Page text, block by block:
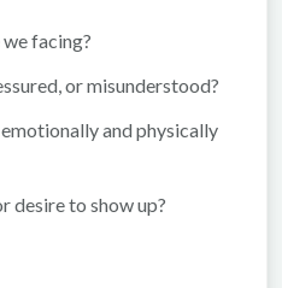
facing?
or misunderstood?
and physically
desire to show up?